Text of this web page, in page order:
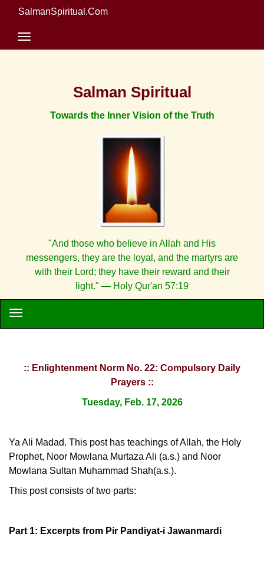
SalmanSpiritual.Com
Salman Spiritual
Towards the Inner Vision of the Truth
"And those who believe in Allah and His
messengers, they are the loyal, and the martyrs are
with their Lord; they have their reward and their
light." — Holy Qur'an 57:19
:: Enlightenment Norm No. 22: Compulsory Daily
Prayers ::
Tuesday, Feb. 17, 2026
Ya Ali Madad. This post has teachings of Allah, the Holy
Prophet, Noor Mowlana Murtaza Ali (a.s.) and Noor
Mowlana Sultan Muhammad Shah(a.s.).
This post consists of two parts:
Part 1: Excerpts from Pir Pandiyat-i Jawanmardi